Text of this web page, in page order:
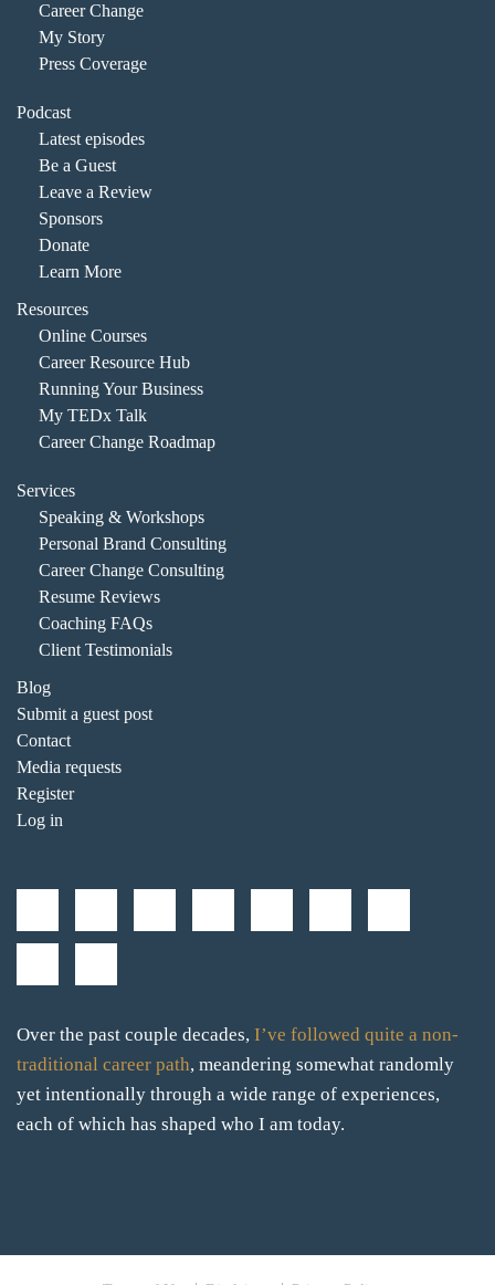
Career Change
My Story
Press Coverage
Podcast
Latest episodes
Be a Guest
Leave a Review
Sponsors
Donate
Learn More
Resources
Online Courses
Career Resource Hub
Running Your Business
My TEDx Talk
Career Change Roadmap
Services
Speaking & Workshops
Personal Brand Consulting
Career Change Consulting
Resume Reviews
Coaching FAQs
Client Testimonials
Blog
Submit a guest post
Contact
Media requests
Register
Log in
Over the past couple decades, I’ve followed quite a non-
traditional career path, meandering somewhat randomly
yet intentionally through a wide range of experiences,
each of which has shaped who I am today.